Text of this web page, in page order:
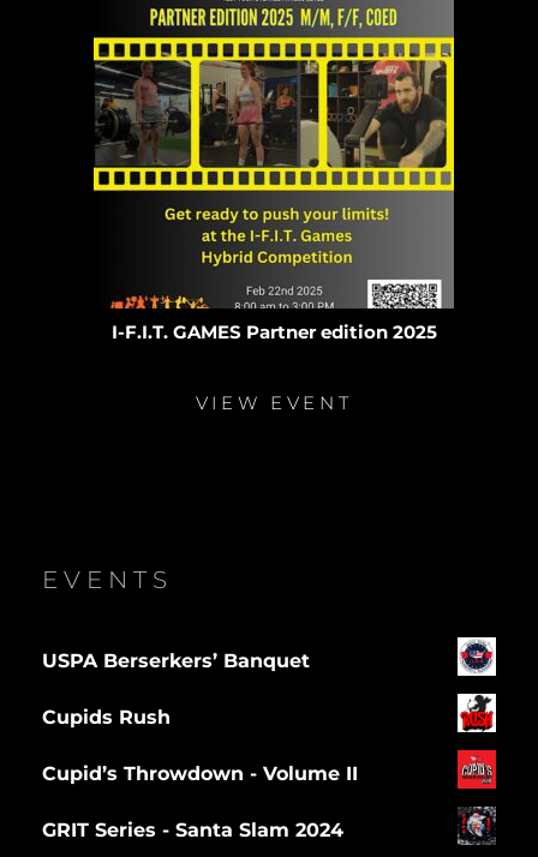
I-F.I.T. GAMES Partner edition 2025
VIEW EVENT
EVENTS
USPA Berserkers’ Banquet
Cupids Rush
Cupid’s Throwdown - Volume II
GRIT Series - Santa Slam 2024